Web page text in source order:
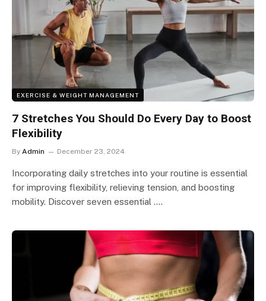
EXERCISE & WEIGHT MANAGEMENT
7 Stretches You Should Do Every Day to Boost
Flexibility
By Admin December 23, 2024
Incorporating daily stretches into your routine is essential
for improving flexibility, relieving tension, and boosting
mobility. Discover seven essential ….